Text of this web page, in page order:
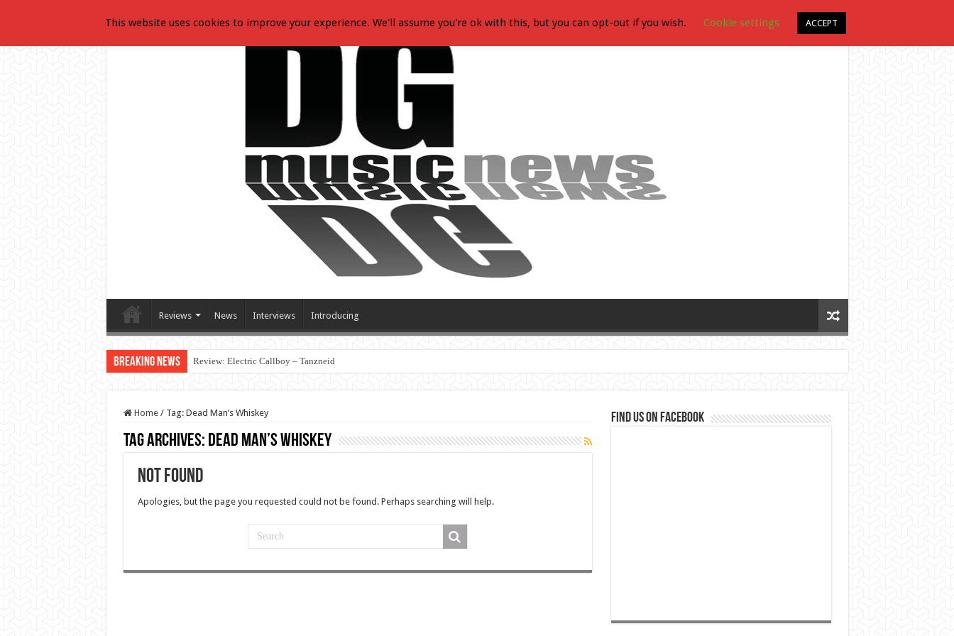
Reviews News Interviews Introducing
Breaking News Review: Electric Callboy – Tanzneid
Home / Tag: Dead Man’s Whiskey
Tag Archives: Dead Man’s Whiskey
Not Found
Apologies, but the page you requested could not be found. Perhaps searching will help.
Find us on Facebook
This website uses cookies to improve your experience. We'll assume you're ok with this, but you can opt-out if you wish. Cookie settings ACCEPT